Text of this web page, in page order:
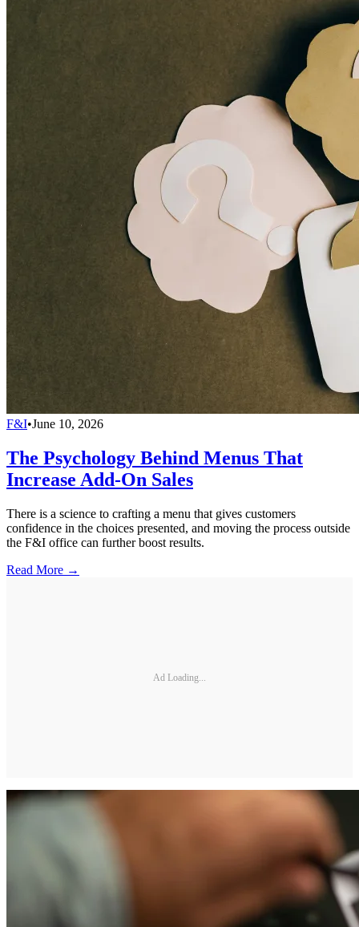
F&I•June 10, 2026
The Psychology Behind Menus That
Increase Add-On Sales
There is a science to crafting a menu that gives customers
confidence in the choices presented, and moving the process outside
the F&I office can further boost results.
Read More →
Ad Loading...